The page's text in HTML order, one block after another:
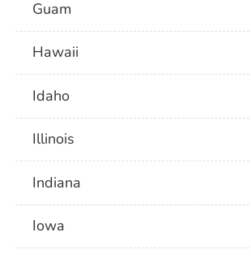
Guam
Hawaii
Idaho
Illinois
Indiana
Iowa